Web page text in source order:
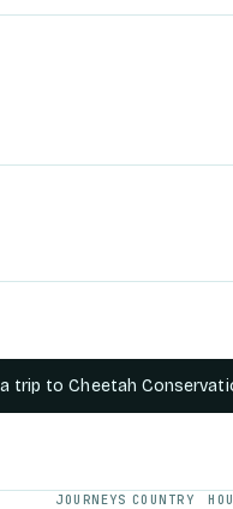
a trip toCheetah
JOURNEYS COUNTRY